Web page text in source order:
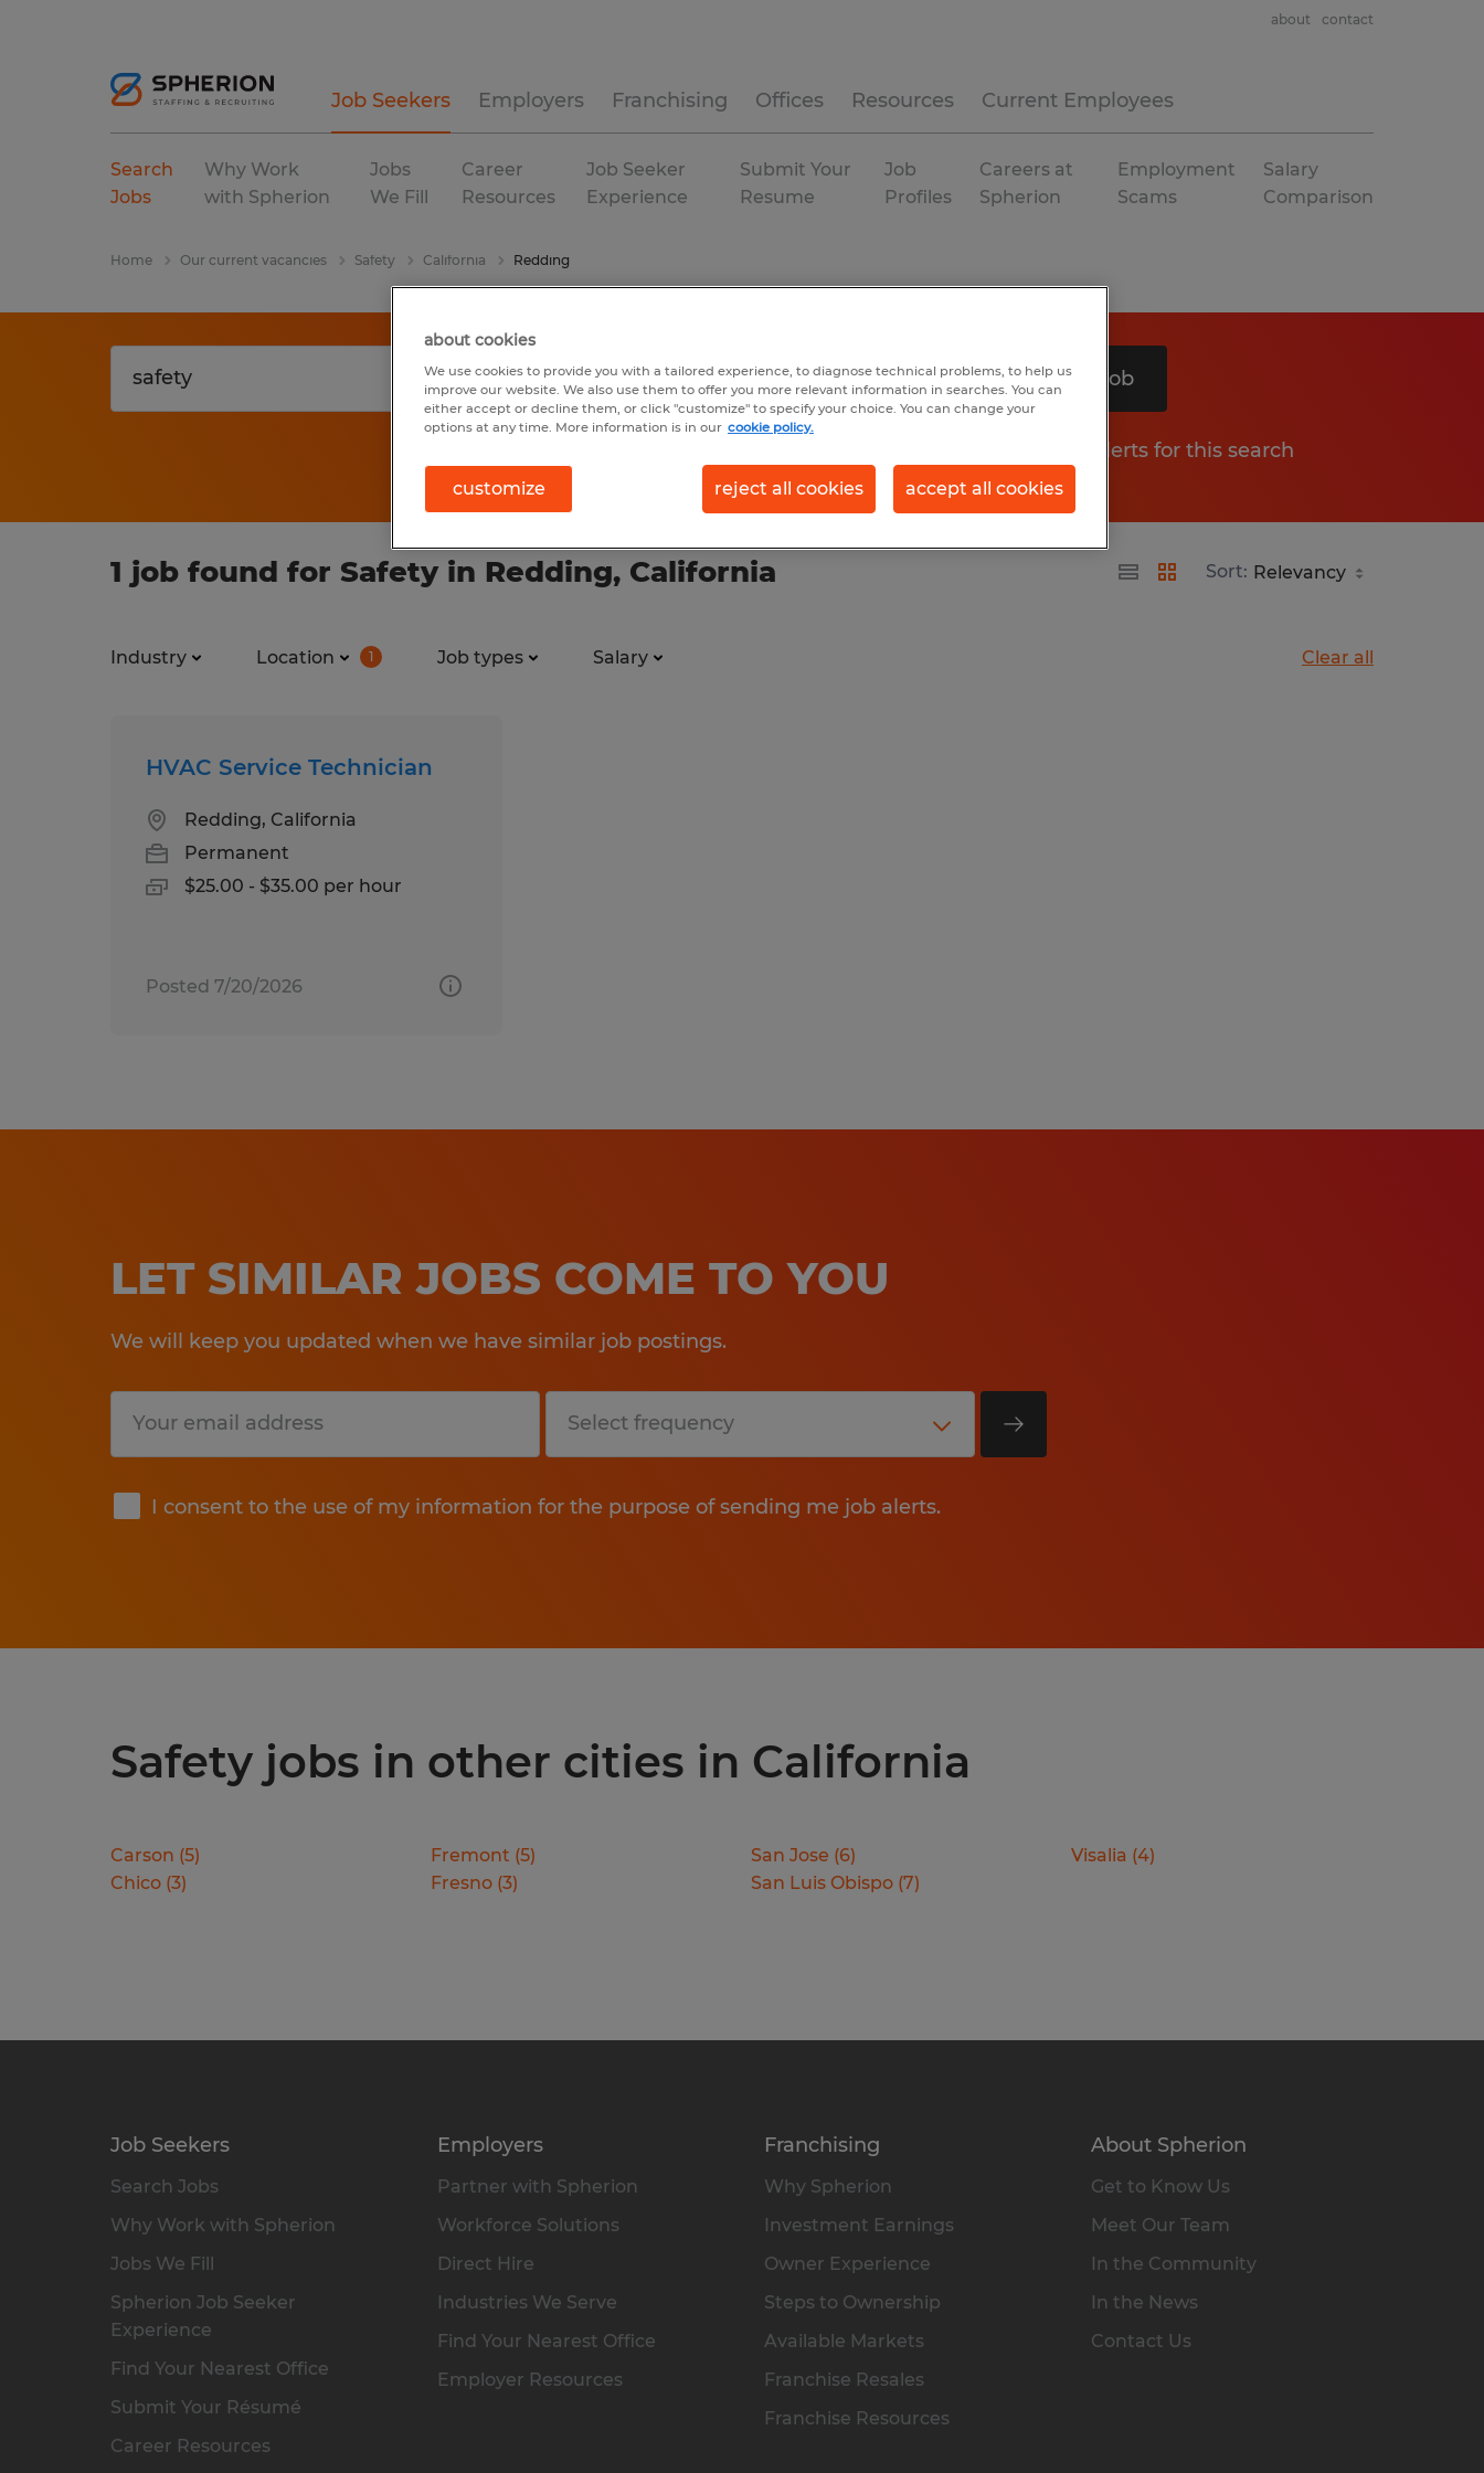
Job Seekers Employers Franchising Offices Resources Current Employees
about contact
Search
Jobs
Why Work
with Spherion
Jobs
We Fill
Career
Resources
Job Seeker
Experience
Submit Your
Resume
Job
Profiles
Careers at
Spherion
Employment
Scams
Salary
Comparison
Home Our current vacancies Safety California Redding
Search 1 job
Get job alerts for this search
1 job found for Safety in Redding, California Sort:
Industry Location 1 Job types Salary Clear all
HVAC Service Technician
Redding, California
Permanent
$25.00 - $35.00 per hour
Posted 7/20/2026
LET SIMILAR JOBS COME TO YOU
We will keep you updated when we have similar job postings.
I consent to the use of my information for the purpose of sending me job alerts.
Submit
Safety jobs in other cities in California
Carson (5)
Chico (3)
Fremont (5)
Fresno (3)
San Jose (6)
San Luis Obispo (7)
Visalia (4)
Job Seekers
Search Jobs
Why Work with Spherion
Jobs We Fill
Spherion Job Seeker
Experience
Find Your Nearest Office
Submit Your Résumé
Career Resources
Employers
Partner with Spherion
Workforce Solutions
Direct Hire
Industries We Serve
Find Your Nearest Office
Employer Resources
Franchising
Why Spherion
Investment Earnings
Owner Experience
Steps to Ownership
Available Markets
Franchise Resales
Franchise Resources
About Spherion
Get to Know Us
Meet Our Team
In the Community
In the News
Contact Us
about cookies
We use cookies to provide you with a tailored experience, to diagnose technical problems, to help us
improve our website. We also use them to offer you more relevant information in searches. You can
either accept or decline them, or click "customize" to specify your choice. You can change your
options at any time. More information is in our cookie policy.
customize reject all cookies accept all cookies